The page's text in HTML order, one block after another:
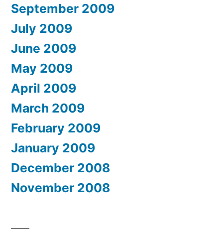
September 2009
July 2009
June 2009
May 2009
April 2009
March 2009
February 2009
January 2009
December 2008
November 2008